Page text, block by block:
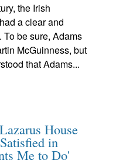
the Irish
a clear and
To be sure, Adams
McGuinness, but
that Adams...
House
in
Me to Do'